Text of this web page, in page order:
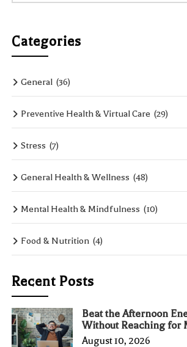
Categories
General (36)
Preventive Health & Virtual Care (29)
Stress (7)
General Health & Wellness (48)
Mental Health & Mindfulness (10)
Food & Nutrition (4)
Recent Posts
Beat the Afternoon
Without Reaching for
August 10, 2026